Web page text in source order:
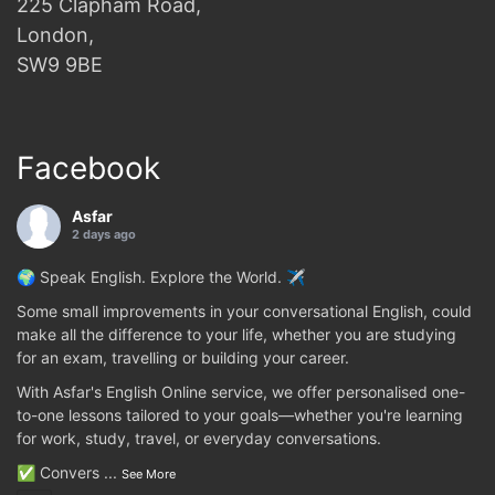
225 Clapham Road,
London,
SW9 9BE
Facebook
Asfar
2 days ago
🌍 Speak English. Explore the World. ✈️
Some small improvements in your conversational English, could
make all the difference to your life, whether you are studying
for an exam, travelling or building your career.
With Asfar's English Online service, we offer personalised one-
to-one lessons tailored to your goals—whether you're learning
for work, study, travel, or everyday conversations.
✅ Convers ... See More